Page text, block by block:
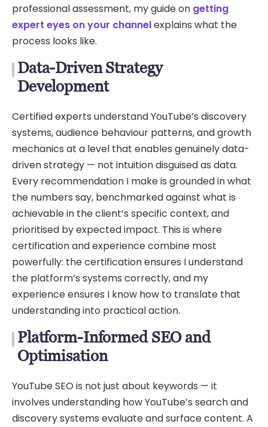
professional assessment, my guide on getting
expert eyes on your channelexplains what the
process looks like.
Data-Driven Strategy
Development
Certified experts understand YouTube’s discovery
systems, audience behaviour patterns, and growth
mechanics at a level that enables genuinely data-
driven strategy — not intuition disguised as data.
Every recommendation I make is grounded in what
the numbers say, benchmarked against what is
achievable in the client’s specific context, and
prioritised by expected impact. This is where
certification and experience combine most
powerfully: the certification ensures I understand
the platform’s systems correctly, and my
experience ensures I know how to translate that
understanding into practical action.
Platform-Informed SEO and
Optimisation
YouTube SEO is not just about keywords — it
involves understanding how YouTube’s search and
discovery systems evaluate and surface content. A